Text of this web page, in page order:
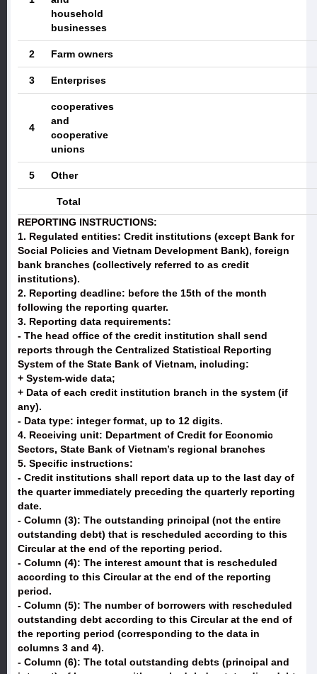
household
businesses
2 Farm owners
3 Enterprises
4
cooperatives
and
cooperative
unions
5 Other
Total
REPORTING INSTRUCTIONS:
1. Regulated entities: Credit institutions (except Bank for
Social Policies and Vietnam Development Bank), foreign
bank branches (collectively referred to as credit
institutions).
2. Reporting deadline: before the 15th of the month
following the reporting quarter.
3. Reporting data requirements:
- The head office of the credit institution shall send
reports through the Centralized Statistical Reporting
System of the State Bank of Vietnam, including:
+ System-wide data;
+ Data of each credit institution branch in the system (if
any).
- Data type: integer format, up to 12 digits.
4. Receiving unit: Department of Credit for Economic
Sectors, State Bank of Vietnam’s regional branches
5. Specific instructions:
- Credit institutions shall report data up to the last day of
the quarter immediately preceding the quarterly reporting
date.
- Column (3): The outstanding principal (not the entire
outstanding debt) that is rescheduled according to this
Circular at the end of the reporting period.
- Column (4): The interest amount that is rescheduled
according to this Circular at the end of the reporting
period.
- Column (5): The number of borrowers with rescheduled
outstanding debt according to this Circular at the end of
the reporting period (corresponding to the data in
columns 3 and 4).
- Column (6): The total outstanding debts (principal and